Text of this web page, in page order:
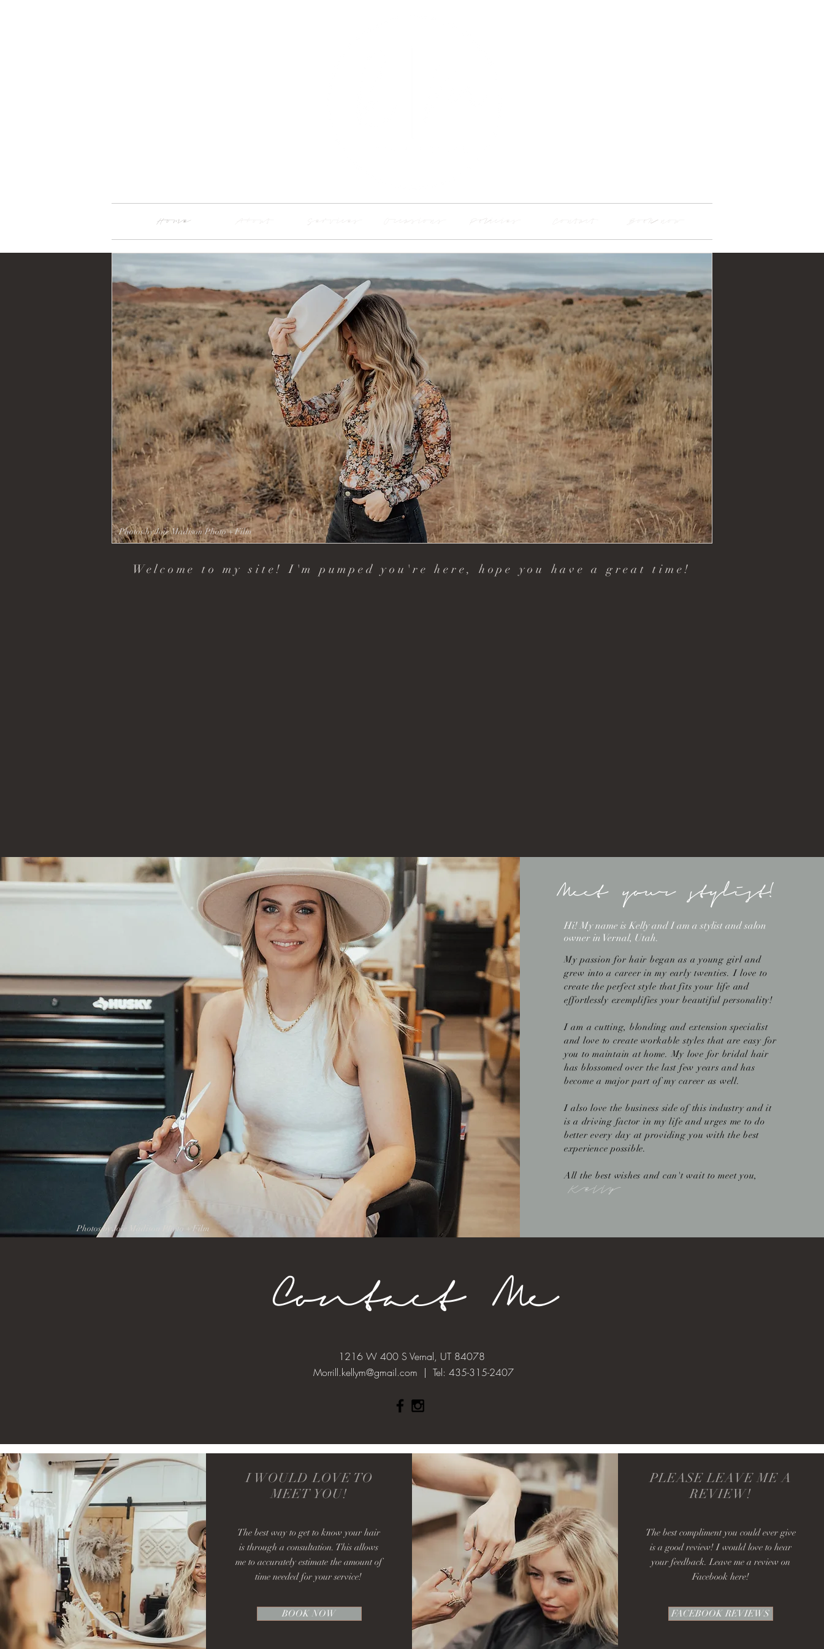
Home Services Occasions Policies Contact Book now
Kelly Morrill Hair
Photos by Joie Madison Photo + Film
Welcome to my site! I'm pumped you're here, hope you have a great time!
Photos by Joie Madison Photo + Film
Meet your stylist!
Hi! My name is Kelly and I am a stylist and salon
owner in Vernal, Utah.
My passion for hair began as a young girl and
grew into a career in my early twenties. I love to
create the perfect style that fits your life and
effortlessly exemplifies your beautiful personality!
I am a cutting, blonding and extension specialist
and love to create workable styles that are easy for
you to maintain at home. My love for bridal hair
has blossomed over the last few years and has
become a major part of my career as well.
I also love the business side of this industry and it
is a driving factor in my life and urges me to do
better every day at providing you with the best
experience possible.
All the best wishes and can't wait to meet you,
Kelly
Contact Me
1216 W 400 S Vernal, UT 84078
Morrill.kellym@gmail.com | Tel: 435-315-2407
I WOULD LOVE TO
MEET YOU!
The best way to get to know your hair
is through a consultation. This allows
me to accurately estimate the amount of
time needed for your service!
BOOK NOW
PLEASE LEAVE ME A
REVIEW!
The best compliment you could ever give
is a good review! I would love to hear
your feedback. Leave me a review on
Facebook here!
FACEBOOK REVIEWS